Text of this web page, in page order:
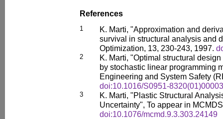
References
1
K. Marti, "Approximation and
survival in structural analysis and
Optimization, 13, 230-243, 1997.
2
K. Marti, "Optimal structural
by stochastic linear programming
Engineering and System Safety
doi:10.1016/S0951-
3
K. Marti, "Plastic Structural
Uncertainty", To appear in
doi:10.1076/mcmd.9.3.303.24149